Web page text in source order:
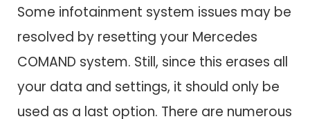
Some infotainment system issues may be
resolved by resetting your Mercedes
COMAND system. Still, since this erases all
your data and settings, it should only be
used as a last option. There are numerous